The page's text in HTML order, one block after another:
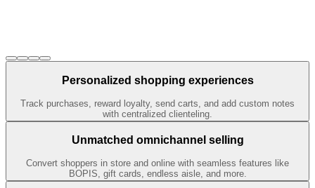
Personalized shopping experiences
Track purchases, reward loyalty, send carts, and add custom notes
with centralized clienteling.
Unmatched omnichannel selling
Convert shoppers in store and online with seamless features like
BOPIS, gift cards, endless aisle, and more.